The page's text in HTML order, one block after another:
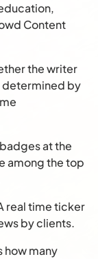
Content
the writer
determined by
at the
among the top
real time ticker
by clients.
how many